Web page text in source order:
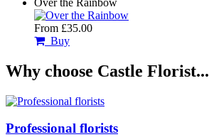
From £35.00
Buy
Why choose Castle Florist...
Professional florists